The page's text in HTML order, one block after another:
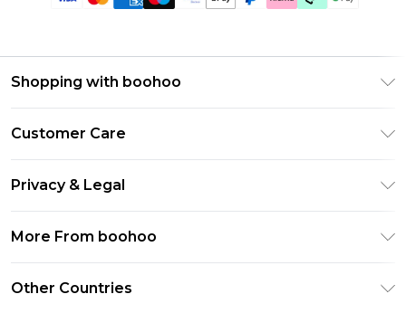
Shopping with boohoo
Gift Card Balance
PayPal
Klarna
Clearpay
Student Beans
Customer Care
Delivery Information
Returns Information
Contact Us
Privacy & Legal
About Cookies
More From boohoo
Other Countries